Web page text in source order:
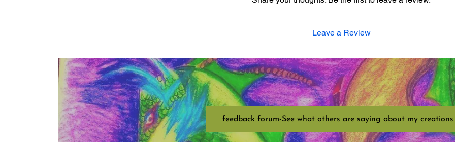
Leave a Review
feedback forum-See what others are saying about my creations